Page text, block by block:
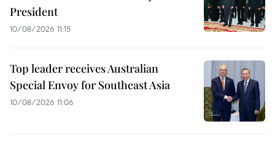
President
10/08/2026 11:15
Top leader receives Australian
Special Envoy for Southeast Asia
10/08/2026 11:06